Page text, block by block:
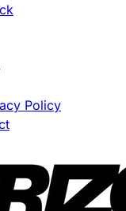
Policy